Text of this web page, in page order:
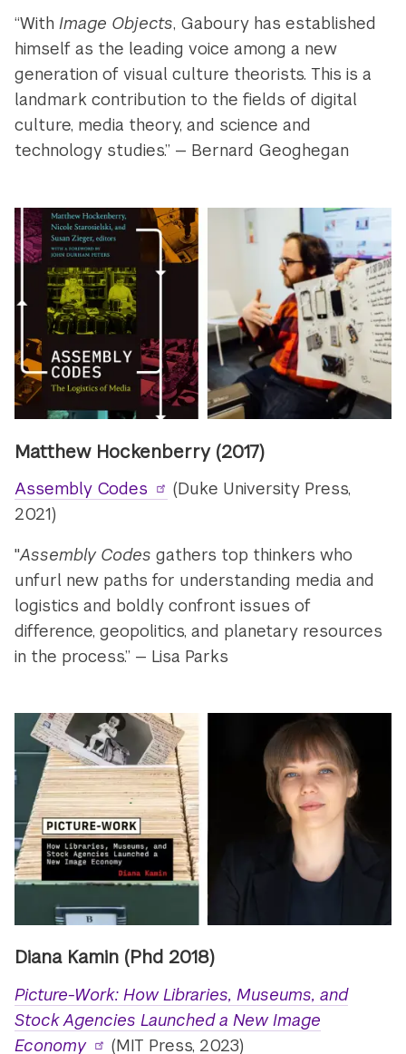
“WithImage Objects, Gaboury has established
himself as the leading voice among a new
generation of visual culture theorists. This is a
landmark contribution to the fields of digital
culture, media theory, and science and
technology studies.” — Bernard Geoghegan
Matthew Hockenberry (2017)
Assembly Codes
(Duke University Press,
2021)
"Assembly Codes gathers top thinkers who
unfurl new paths for understanding media and
logistics and boldly confront issues of
difference, geopolitics, and planetary resources
in the process.” — Lisa Parks
Diana Kamin (Phd 2018)
Picture-Work: How Libraries, Museums, and
Stock Agencies Launched a New Image
Economy
(MIT Press, 2023)